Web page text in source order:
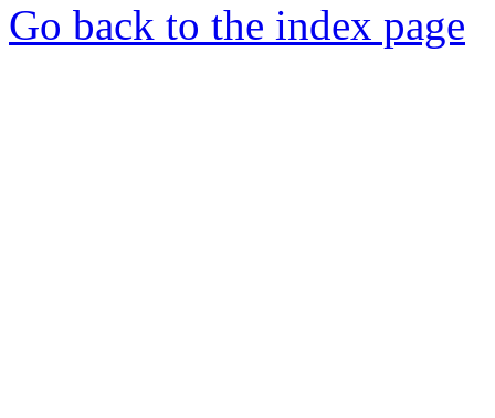
Go back to the index page